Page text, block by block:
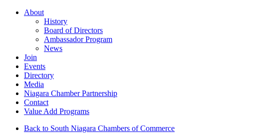
About
History
Board of Directors
Ambassador Program
News
Join
Events
Directory
Media
Niagara Chamber Partnership
Contact
Value Add Programs
Back to South Niagara Chambers of Commerce